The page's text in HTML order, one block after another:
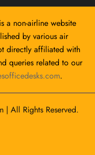
a non-airline website
by various air
directly affiliated with
queries related to our
.
| All Rights Reserved.